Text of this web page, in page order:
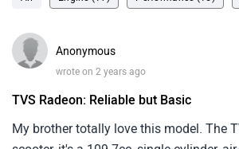
Anonymous
wrote on 2 years ago
TVS Radeon: Reliable but Basic
My brother totally love this model. The